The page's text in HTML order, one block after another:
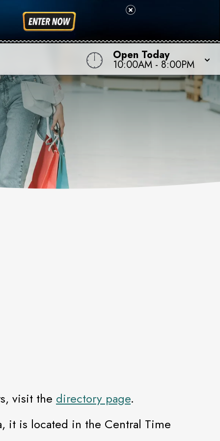
Open Today
10:00AM - 8:00PM
visit the directory page.
it is located in the Central Time